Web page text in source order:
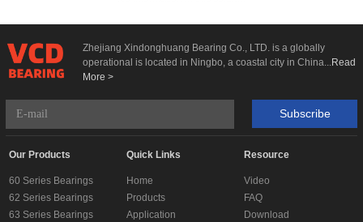
Zhejiang Xindonghuang Bearing Co., LTD. is a globally
operational is located in Ningbo, a coastal city in China... Read
More >
Subscribe
Our Products
60 Series Bearings
62 Series Bearings
63 Series Bearings
Quick Links
Home
Products
Application
Resource
Video
FAQ
Download